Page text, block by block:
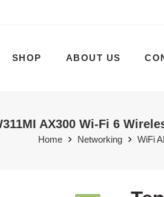
SHOP ABOUT US
AX300 Wi-Fi 6
Home Networking WiFi